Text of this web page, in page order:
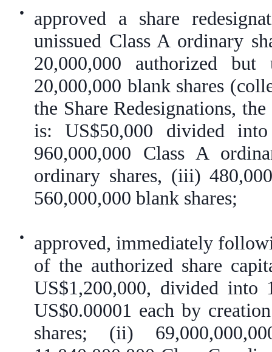
●
approved a share
unissued Class A ordinary
20,000,000 authorized
20,000,000 blank shares
the Share Redesignations,
is: US$50,000 divided
960,000,000 Class A
ordinary shares, (iii)
560,000,000 blank shares;
●
approved, immediately
of the authorized share
US$1,200,000, divided into
US$0.00001 each by
shares; (ii)